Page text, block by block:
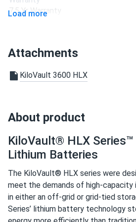
company.
Portable...
I just wanted to sincerely
assistance I had. Being someone
Vince
KiloVault Solar Battery 1800 12V
KLV1800CHLX
I am now a proud owner of a solar
grateful for the assistance provided
treated to the best sales and
experienced.
7.5 Yr Warranty
Load more
Attachments
KiloVault 3600 HLX
About product
KiloVault® HLX Series™
Lithium Batteries
The KiloVault® HLX series were
meet the demands of high-capacity
in either an off-grid or grid-tied
Series’ lithium battery technology